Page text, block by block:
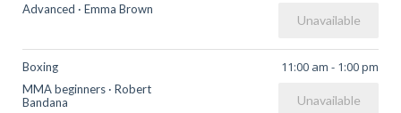
Advanced · Emma Brown
Unavailable
Boxing
MMA beginners · Robert
Bandana
11:00 am - 1:00 pm
Unavailable